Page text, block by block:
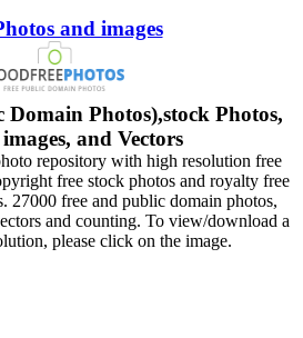
and images
Domain Photos),stock Photos,
and Vectors
repository with high resolution free
free stock photos and royalty free
27000 free and public domain photos,
and counting. To view/download a
please click on the image.